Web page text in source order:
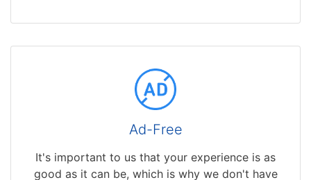
Ad-Free
It's important to us that your experience is as
good as it can be, which is why we don't have